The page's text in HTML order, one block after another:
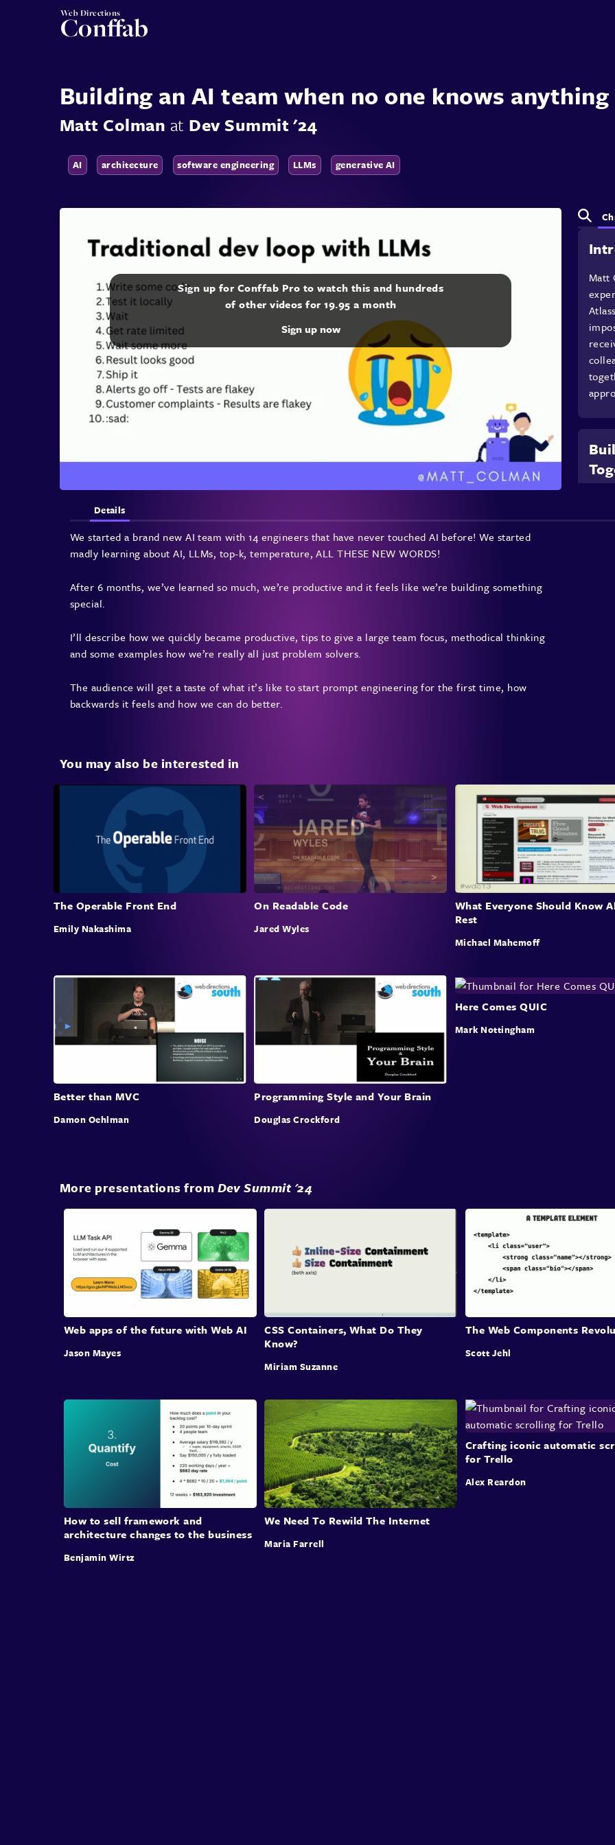
Web Directions
Conffab
Building an AI team when no one knows
Matt Colman at Dev Summit '24
AI architecture software engineering LLMs generative AI
Sign up for Conffab Pro to watch this and hundreds
of other videos for 19.95 a month
Sign up now
Matt
their
for
Details
We started a brand new AI team with 14 engineers that have never touched AI before! We started
madly learning about AI, LLMs, top-k, temperature, ALL THESE NEW WORDS!
After 6 months, we’ve learned so much, we’re productive and it feels like we’re building something
special.
I’ll describe how we quickly became productive, tips to give a large team focus, methodical thinking
and some examples how we’re really all just problem solvers.
The audience will get a taste of what it’s like to start prompt engineering for the first time, how
backwards it feels and how we can do better.
You may also be interested in
The Operable Front End
Emily Nakashima
On Readable Code
Jared Wyles
What Everyone Should Know
Rest
Michael Mahemoff
Better than MVC
Damon Oehlman
Programming Style and Your Brain
Douglas Crockford
Here Comes QUIC
Mark Nottingham
More presentations from Dev Summit '24
Web apps of the future with Web AI
Jason Mayes
CSS Containers, What Do They
Know?
Miriam Suzanne
The Web Components
Scott Jehl
How to sell framework and
architecture changes to the business
Benjamin Wirtz
We Need To Rewild The Internet
Maria Farrell
Crafting iconic automatic
for Trello
Alex Reardon